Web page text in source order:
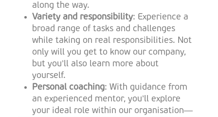
along the way.
Variety and responsibility: Experience a
broad range of tasks and challenges
while taking on real responsibilities. Not
only will you get to know our company,
but you’ll also learn more about
yourself.
Personal coaching: With guidance from
an experienced mentor, you’ll explore
your ideal role within our organisation—